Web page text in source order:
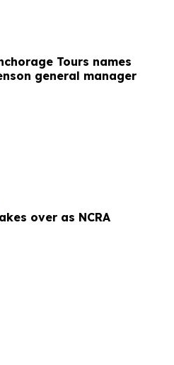
Tours names
general manager
over as NCRA